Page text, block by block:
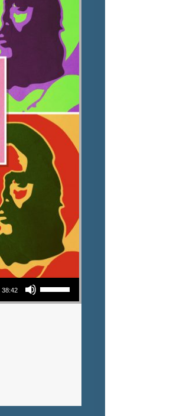
38:42
Use Up/Down Arrow keys to increase or decrease volume.